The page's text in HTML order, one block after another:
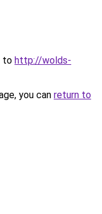
to http://wolds-
you can return to